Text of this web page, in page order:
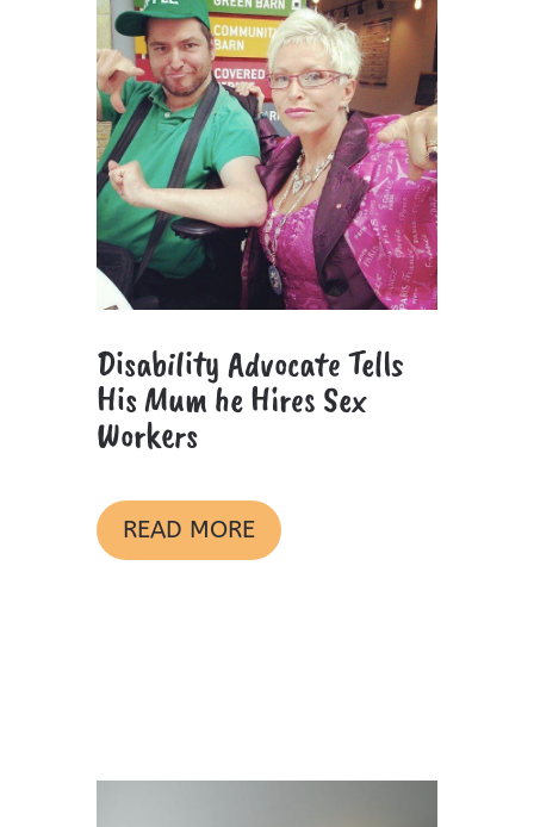
Disability Advocate Tells
His Mum he Hires Sex
Workers
READ MORE